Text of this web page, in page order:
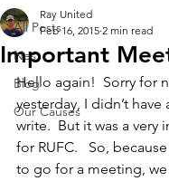
All Posts
Nes
Blog
Our Causes
Important
Ray United
Feb 16, 2015 2 min read
Hello again!  Sorry for
yesterday, I didn’t
write.  But it was a very
for RUFC.   So,
to go for a meeting,